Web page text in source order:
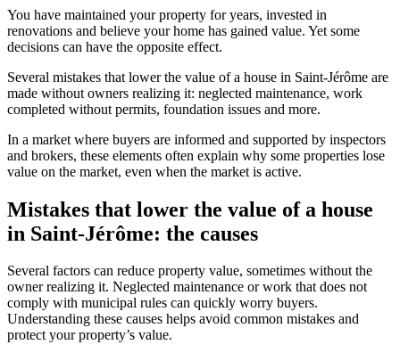
You have maintained your property for years, invested in
renovations and believe your home has gained value. Yet some
decisions can have the opposite effect.
Several mistakes that lower the value of a house in Saint-Jérôme are
made without owners realizing it: neglected maintenance, work
completed without permits, foundation issues and more.
In a market where buyers are informed and supported by inspectors
and brokers, these elements often explain why some properties lose
value on the market, even when the market is active.
Mistakes that lower the value of a house
in Saint-Jérôme: the causes
Several factors can reduce property value, sometimes without the
owner realizing it. Neglected maintenance or work that does not
comply with municipal rules can quickly worry buyers.
Understanding these causes helps avoid common mistakes and
protect your property’s value.